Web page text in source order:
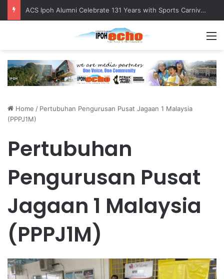
ACS Ipoh Alumni Celebrate 131 Years with Sports Carnival and Alumni Dinner
Home / Pertubuhan Pengurusan Pusat Jagaan 1 Malaysia
(PPPJ1M)
Pertubuhan
Pengurusan Pusat
Jagaan 1 Malaysia
(PPPJ1M)